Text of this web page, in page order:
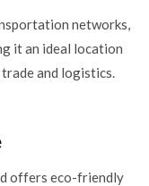
networks,
it an ideal location
and logistics.
offers eco-friendly